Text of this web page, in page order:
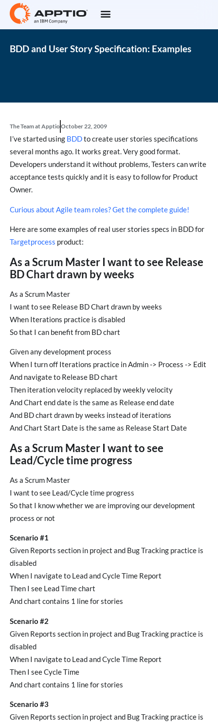
BDD and User Story Specification: Examples
The Team at ApptioOctober 22, 2009
I’ve started using BDDto create user stories specifications
several months ago. It works great. Very good format.
Developers understand it without problems, Testers can write
acceptance tests quickly and it is easy to follow for Product
Owner.
Curious about Agile team roles? Get the complete guide!
Here are some examples of real user stories specs in BDD for
Targetprocess product:
As a Scrum Master I want to see Release
BD Chart drawn by weeks
As a Scrum Master
I want to see Release BD Chart drawn by weeks
When Iterations practice is disabled
So that I can benefit from BD chart
Given any development process
When I turn off Iterations practice in Admin -> Process -> Edit
And navigate to Release BD chart
Then iteration velocity replaced by weekly velocity
And Chart end date is the same as Release end date
And BD chart drawn by weeks instead of iterations
And Chart Start Date is the same as Release Start Date
As a Scrum Master I want to see
Lead/Cycle time progress
As a Scrum Master
I want to see Lead/Cycle time progress
So that I know whether we are improving our development
process or not
Scenario #1
Given Reports section in project and Bug Tracking practice is
disabled
When I navigate to Lead and Cycle Time Report
Then I see Lead Time chart
And chart contains 1 line for stories
Scenario #2
Given Reports section in project and Bug Tracking practice is
disabled
When I navigate to Lead and Cycle Time Report
Then I see Cycle Time
And chart contains 1 line for stories
Scenario #3
Given Reports section in project and Bug Tracking practice is